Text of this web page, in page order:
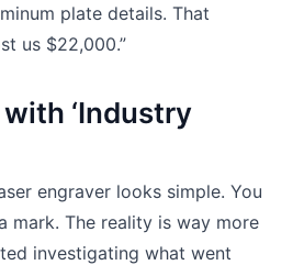
plate details. That
us $22,000.”
‘Industry
engraver looks simple. You
mark. The reality is way more
investigating what went